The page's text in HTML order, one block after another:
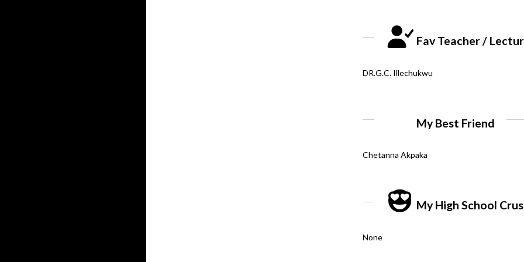
Fav Teacher /
DR.G.C. Illechukwu
My Best Friend
Chetanna Akpaka
My High School
None